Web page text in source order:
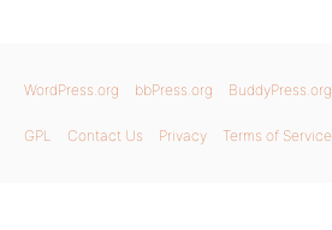
WordPress.org bbPress.org BuddyPress.org
GPL Contact Us Privacy Terms of Service